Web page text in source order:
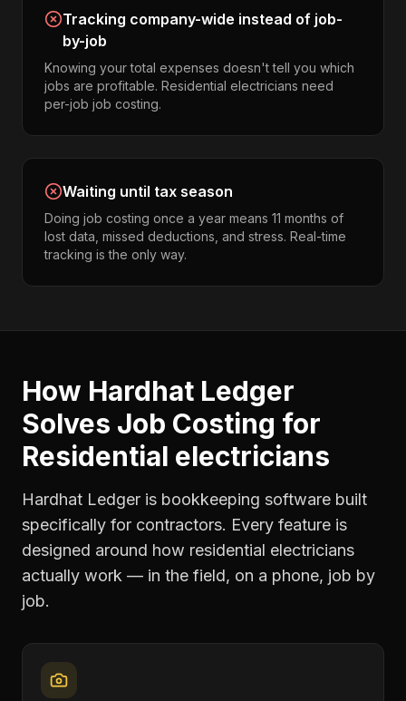
Tracking company-wide instead of job-
by-job
Knowing your total expenses doesn't tell you which
jobs are profitable. Residential electricians need
per-job job costing.
Waiting until tax season
Doing job costing once a year means 11 months of
lost data, missed deductions, and stress. Real-time
tracking is the only way.
How Hardhat Ledger
Solves Job Costing for
Residential electricians
Hardhat Ledger is bookkeeping software built
specifically for contractors. Every feature is
designed around how residential electricians
actually work — in the field, on a phone, job by
job.